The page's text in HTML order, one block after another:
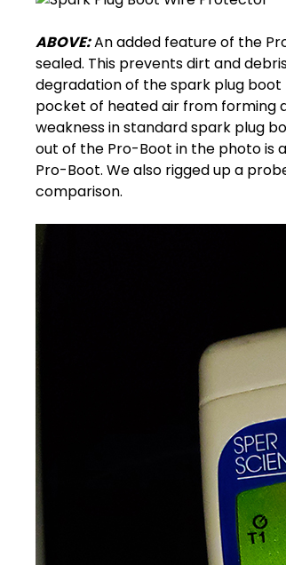
ABOVE:An added feature of the
sealed. This prevents dirt and
degradation of thespark plug boot
pocket of heated air from forming
weakness in standardspark plug
out of the Pro-Boot in the photo is
Pro-Boot. We also rigged up a
comparison.